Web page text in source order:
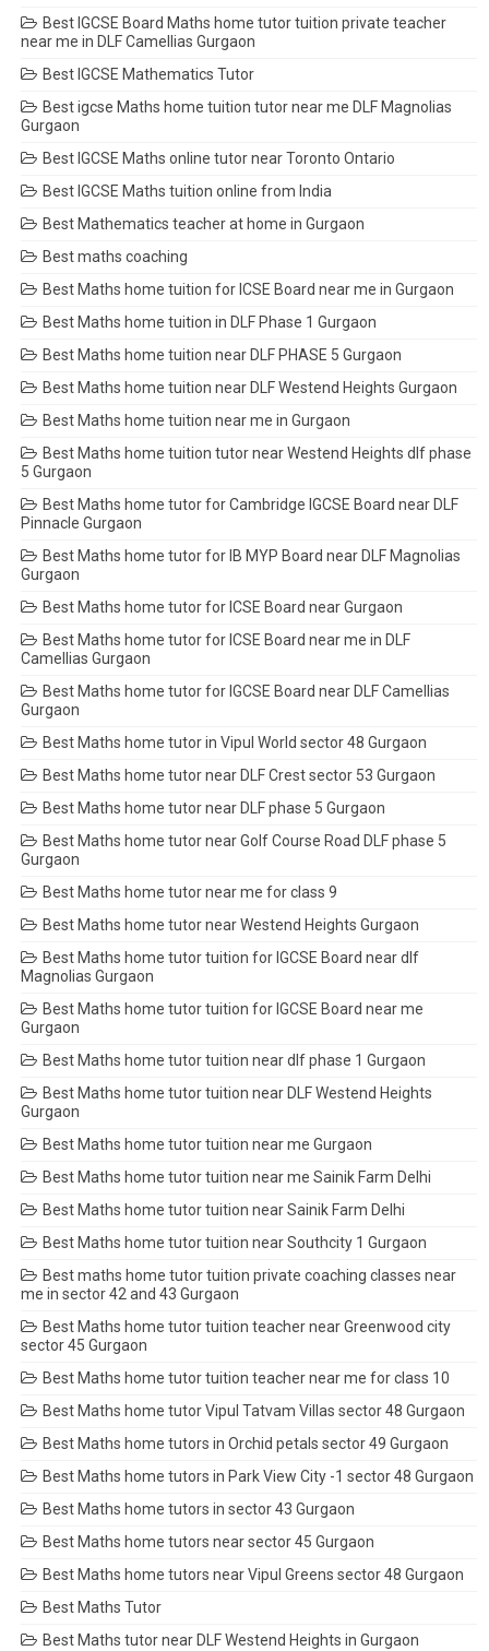
Best IGCSE Board Maths home tutor tuition private teacher
near me in DLF Camellias Gurgaon
Best IGCSE Mathematics Tutor
Best igcse Maths home tuition tutor near me DLF Magnolias
Gurgaon
Best IGCSE Maths online tutor near Toronto Ontario
Best IGCSE Maths tuition online from India
Best Mathematics teacher at home in Gurgaon
Best maths coaching
Best Maths home tuition for ICSE Board near me in Gurgaon
Best Maths home tuition in DLF Phase 1 Gurgaon
Best Maths home tuition near DLF PHASE 5 Gurgaon
Best Maths home tuition near DLF Westend Heights Gurgaon
Best Maths home tuition near me in Gurgaon
Best Maths home tuition tutor near Westend Heights dlf phase
5 Gurgaon
Best Maths home tutor for Cambridge IGCSE Board near DLF
Pinnacle Gurgaon
Best Maths home tutor for IB MYP Board near DLF Magnolias
Gurgaon
Best Maths home tutor for ICSE Board near Gurgaon
Best Maths home tutor for ICSE Board near me in DLF
Camellias Gurgaon
Best Maths home tutor for IGCSE Board near DLF Camellias
Gurgaon
Best Maths home tutor in Vipul World sector 48 Gurgaon
Best Maths home tutor near DLF Crest sector 53 Gurgaon
Best Maths home tutor near DLF phase 5 Gurgaon
Best Maths home tutor near Golf Course Road DLF phase 5
Gurgaon
Best Maths home tutor near me for class 9
Best Maths home tutor near Westend Heights Gurgaon
Best Maths home tutor tuition for IGCSE Board near dlf
Magnolias Gurgaon
Best Maths home tutor tuition for IGCSE Board near me
Gurgaon
Best Maths home tutor tuition near dlf phase 1 Gurgaon
Best Maths home tutor tuition near DLF Westend Heights
Gurgaon
Best Maths home tutor tuition near me Gurgaon
Best Maths home tutor tuition near me Sainik Farm Delhi
Best Maths home tutor tuition near Sainik Farm Delhi
Best Maths home tutor tuition near Southcity 1 Gurgaon
Best maths home tutor tuition private coaching classes near
me in sector 42 and 43 Gurgaon
Best Maths home tutor tuition teacher near Greenwood city
sector 45 Gurgaon
Best Maths home tutor tuition teacher near me for class 10
Best Maths home tutor Vipul Tatvam Villas sector 48 Gurgaon
Best Maths home tutors in Orchid petals sector 49 Gurgaon
Best Maths home tutors in Park View City -1 sector 48 Gurgaon
Best Maths home tutors in sector 43 Gurgaon
Best Maths home tutors near sector 45 Gurgaon
Best Maths home tutors near Vipul Greens sector 48 Gurgaon
Best Maths Tutor
Best Maths tutor near DLF Westend Heights in Gurgaon